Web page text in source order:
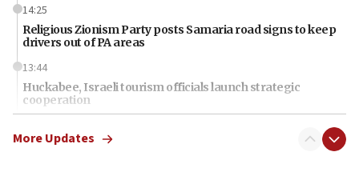
14:25
Religious Zionism Party posts Samaria road signs to keep
drivers out of PA areas
13:44
Huckabee, Israeli tourism officials launch strategic
cooperation
Smotrich hails Netanyahu’s rejection of Gaza disarmament
More Updates